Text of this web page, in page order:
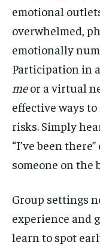
emotional
overwhelmed,
emotionally
Participation in a
meor a virtual
effective ways
risks. Simply
“I’ve been
someone on the
Group settings
experience and
learn to spot